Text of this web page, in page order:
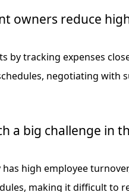
owners reduce
by tracking expenses
negotiating with
a big challenge in
high employee
making it difficult to